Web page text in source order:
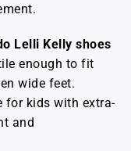
Lelli Kelly shoes
enough to fit
wide feet.
for kids with extra-
and